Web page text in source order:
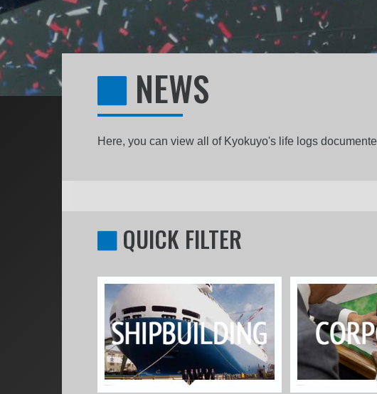
NEWS
Here, you can view all of Kyokuyo's life logs
QUICK FILTER